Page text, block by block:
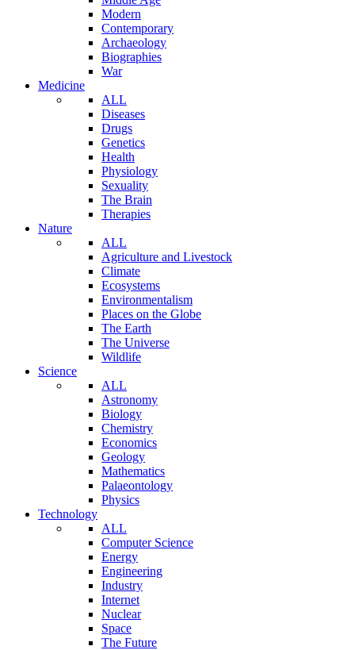
Modern
Contemporary
Archaeology
Biographies
War
Medicine
ALL
Diseases
Drugs
Genetics
Health
Physiology
Sexuality
The Brain
Therapies
Nature
ALL
Agriculture and Livestock
Climate
Ecosystems
Environmentalism
Places on the Globe
The Earth
The Universe
Wildlife
Science
ALL
Astronomy
Biology
Chemistry
Economics
Geology
Mathematics
Palaeontology
Physics
Technology
ALL
Computer Science
Energy
Engineering
Industry
Internet
Nuclear
Space
The Future